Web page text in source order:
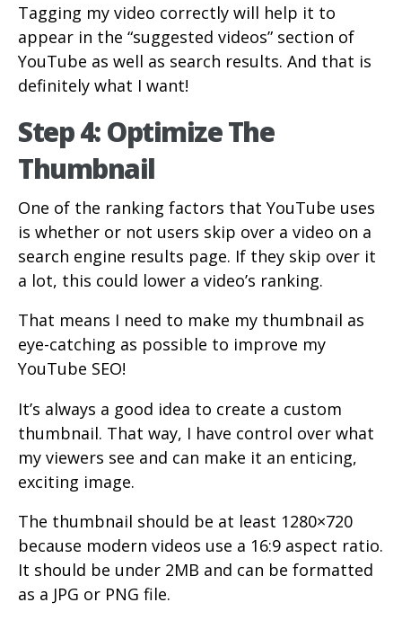
Tagging my video correctly will help it to
appear in the “suggested videos” section of
YouTube as well as search results. And that is
definitely what I want!
Step 4: Optimize The
Thumbnail
One of the ranking factors that YouTube uses
is whether or not users skip over a video on a
search engine results page. If they skip over it
a lot, this could lower a video’s ranking.
That means I need to make my thumbnail as
eye-catching as possible to improve my
YouTube SEO!
It’s always a good idea to create a custom
thumbnail. That way, I have control over what
my viewers see and can make it an enticing,
exciting image.
The thumbnail should be at least 1280×720
because modern videos use a 16:9 aspect ratio.
It should be under 2MB and can be formatted
as a JPG or PNG file.